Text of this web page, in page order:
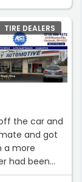
TIRE DEALERS
the car and
and got
a more
had been
recommend